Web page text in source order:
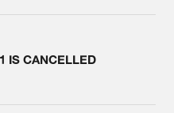
IS CANCELLED